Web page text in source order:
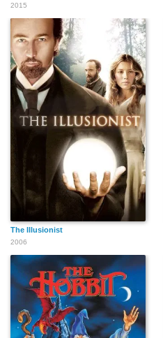
2015
The Illusionist
2006